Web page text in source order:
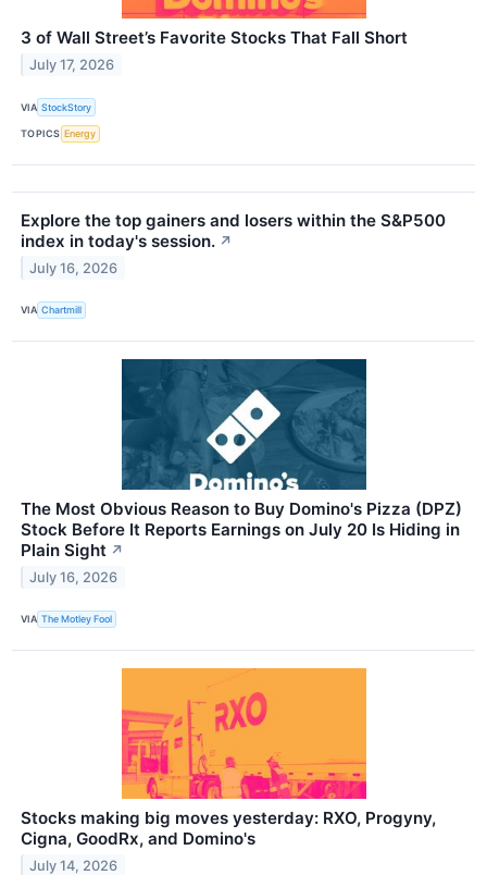
3 of Wall Street’s Favorite Stocks That Fall Short
July 17, 2026
VIA StockStory
TOPICS Energy
Explore the top gainers and losers within the S&P500
index in today's session. ↗
July 16, 2026
VIA Chartmill
The Most Obvious Reason to Buy Domino's Pizza (DPZ)
Stock Before It Reports Earnings on July 20 Is Hiding in
Plain Sight ↗
July 16, 2026
VIA The Motley Fool
Stocks making big moves yesterday: RXO, Progyny,
Cigna, GoodRx, and Domino's
July 14, 2026